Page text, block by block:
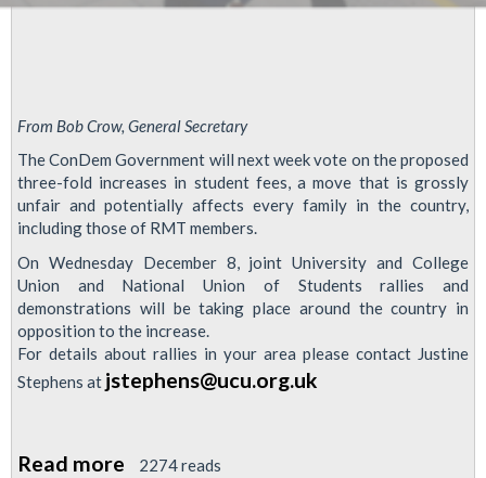
From Bob Crow, General Secretary
The ConDem Government will next week vote on the proposed
three-fold increases in student fees, a move that is grossly
unfair and potentially affects every family in the country,
including those of RMT members.
On Wednesday December 8, joint University and College
Union and National Union of Students rallies and
demonstrations will be taking place around the country in
opposition to the increase.
For details about rallies in your area please contact Justine
Stephens at jstephens@ucu.org.uk
Read more about
2274 reads